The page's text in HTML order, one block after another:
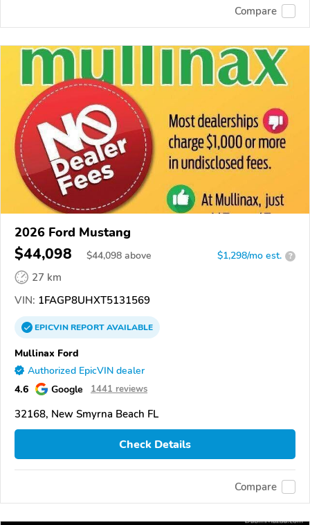
Compare
2026 Ford Mustang
$44,098 $44,098 above $1,298/mo est. ?
27 km
VIN: 1FAGP8UHXT5131569
EPICVINREPORTAVAILABLE
Mullinax Ford
Authorized EpicVIN dealer
4.6 Google 1441 reviews
32168, New Smyrna Beach FL
Check Details
Compare